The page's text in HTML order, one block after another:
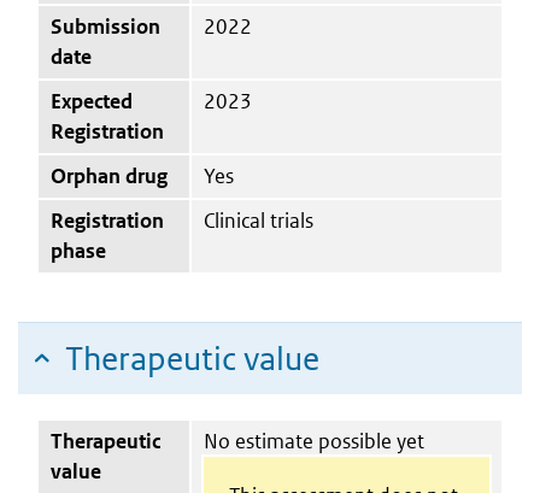
Submission
date
2022
Expected
Registration
2023
Orphan drug
Yes
Registration
phase
Clinical trials
Therapeutic value
Therapeutic
value
No estimate possible yet